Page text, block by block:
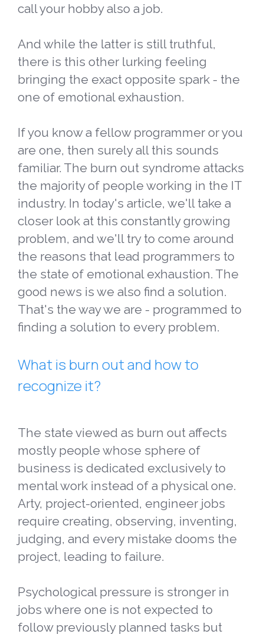
call your hobby also a job.
And while the latter is still truthful,
there is this other lurking feeling
bringing the exact opposite spark - the
one of emotional exhaustion.
If you know a fellow programmer or you
are one, then surely all this sounds
familiar. The burn out syndrome attacks
the majority of people working in the IT
industry. In today's article, we'll take a
closer look at this constantly growing
problem, and we'll try to come around
the reasons that lead programmers to
the state of emotional exhaustion. The
good news is we also find a solution.
That's the way we are - programmed to
finding a solution to every problem.
What is burn out and how to
recognize it?
The state viewed as burn out affects
mostly people whose sphere of
business is dedicated exclusively to
mental work instead of a physical one.
Arty, project-oriented, engineer jobs
require creating, observing, inventing,
judging, and every mistake dooms the
project, leading to failure.
Psychological pressure is stronger in
jobs where one is not expected to
follow previously planned tasks but